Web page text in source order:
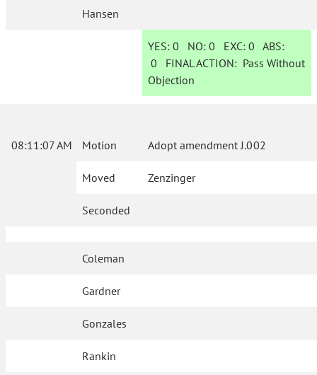
Hansen
YES: 0 NO:0 EXC:0 ABS:
0 FINAL ACTION: Pass Without
Objection
08:11:07 AM Motion Adopt amendment J.002
Moved Zenzinger
Seconded
Coleman
Gardner
Gonzales
Rankin